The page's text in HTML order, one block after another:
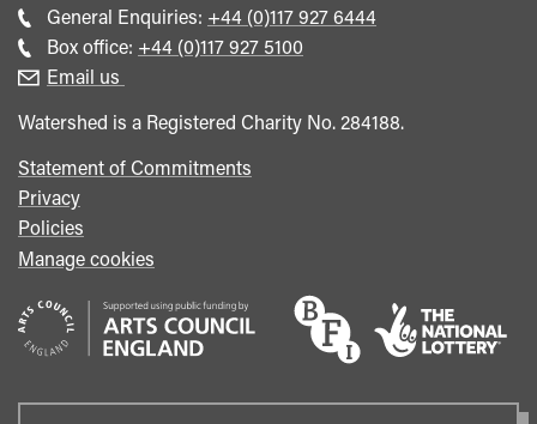
General Enquiries: Call
general
+44 (0)117 927 6444
Box office: Call
+44 (0)117 927 5100
Email us
Watershed is a Registered Charity No. 284188.
Statement of Commitments
Privacy
Policies
Manage cookies